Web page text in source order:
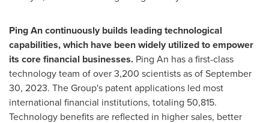
Ping Ancontinuously builds leading technological
capabilities, which have been widely utilized to empower
its core financial businesses. Ping An has a first-class
technology team of over 3,200 scientists as ofSeptember
30, 2023. The Group's patent applications led most
international financial institutions, totaling 50,815.
Technology benefits are reflected in higher sales, better